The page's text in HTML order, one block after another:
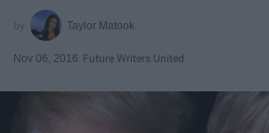
Taylor Matook
Nov 06, 2016 Future Writers United